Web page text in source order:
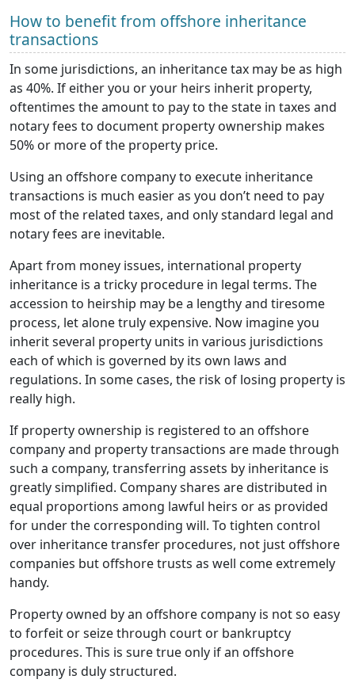
How to benefit from offshore inheritance
transactions
In some jurisdictions, an inheritance tax may be as high
as 40%. If either you or your heirs inherit property,
oftentimes the amount to pay to the state in taxes and
notary fees to document property ownership makes
50% or more of the property price.
Using an offshore company to execute inheritance
transactions is much easier as you don’t need to pay
most of the related taxes, and only standard legal and
notary fees are inevitable.
Apart from money issues, international property
inheritance is a tricky procedure in legal terms. The
accession to heirship may be a lengthy and tiresome
process, let alone truly expensive. Now imagine you
inherit several property units in various jurisdictions
each of which is governed by its own laws and
regulations. In some cases, the risk of losing property is
really high.
If property ownership is registered to an offshore
company and property transactions are made through
such a company, transferring assets by inheritance is
greatly simplified. Company shares are distributed in
equal proportions among lawful heirs or as provided
for under the corresponding will. To tighten control
over inheritance transfer procedures, not just offshore
companies but offshore trusts as well come extremely
handy.
Property owned by an offshore company is not so easy
to forfeit or seize through court or bankruptcy
procedures. This is sure true only if an offshore
company is duly structured.